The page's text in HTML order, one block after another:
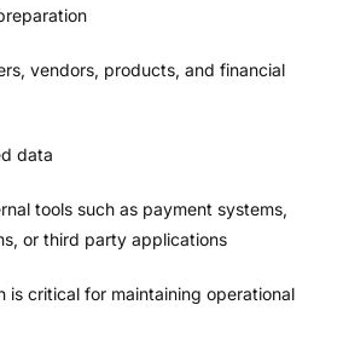
vendors, products, and financial
data
tools such as payment systems,
or third party applications
is critical for maintaining operational